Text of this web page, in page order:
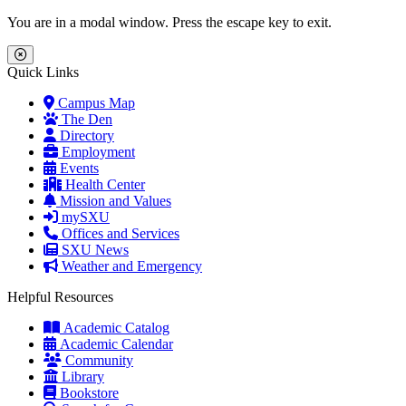
Skip to main content
Skip to main navigation
Skip to footer content
You are in a modal window. Press the escape key to exit.
Close Menu
Quick Links
Campus Map
The Den
Directory
Employment
Events
Health Center
Mission and Values
mySXU
Offices and Services
SXU News
Weather and Emergency
Helpful Resources
Academic Catalog
Academic Calendar
Community
Library
Bookstore